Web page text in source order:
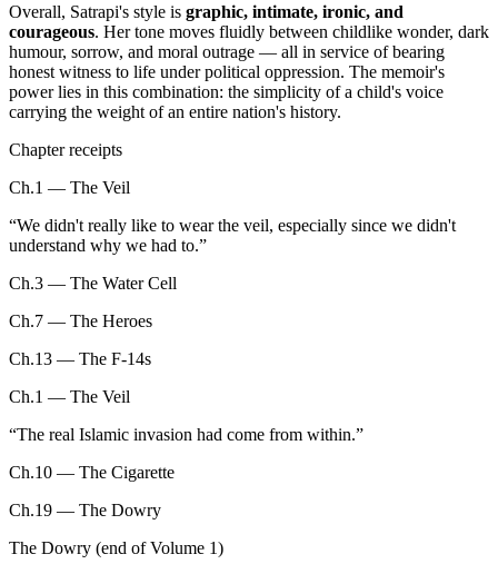
Overall, Satrapi's style is graphic, intimate, ironic, and
courageous. Her tone moves fluidly between childlike wonder, dark
humour, sorrow, and moral outrage — all in service of bearing
honest witness to life under political oppression. The memoir's
power lies in this combination: the simplicity of a child's voice
carrying the weight of an entire nation's history.
Chapter receipts
Ch.1 — The Veil
“We didn't really like to wear the veil, especially since we didn't
understand why we had to.”
Ch.3 — The Water Cell
Ch.7 — The Heroes
Ch.13 — The F-14s
Ch.1 — The Veil
“The real Islamic invasion had come from within.”
Ch.10 — The Cigarette
Ch.19 — The Dowry
The Dowry (end of Volume 1)